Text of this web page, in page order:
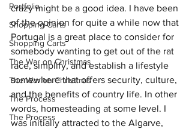
Portfolio
Shopping Carts
Shopping Carts
The War on Christmas
The War on Christmas
The Process
The Process
crazy might be a good idea. I have been
of the opinion for quite a while now that
Portugal is a great place to consider for
somebody wanting to get out of the rat
race, simplify, and establish a lifestyle
somewhere that offers security, culture,
and the benefits of country life. In other
words, homesteading at some level. I
was initially attracted to the Algarve,